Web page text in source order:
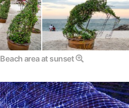
Beach area at sunset